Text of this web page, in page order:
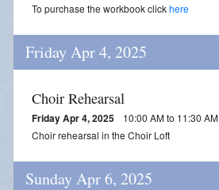
To purchase the workbook clickhere
Friday Apr 4, 2025
Choir Rehearsal
Friday Apr 4, 2025
10:00 AM to 11:30 AM
Choir rehearsal in the Choir Loft
Sunday Apr 6, 2025